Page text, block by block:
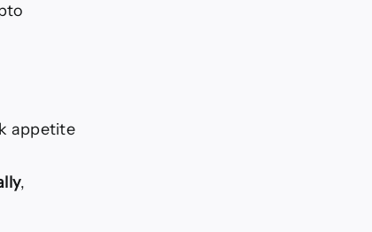
appetite
,